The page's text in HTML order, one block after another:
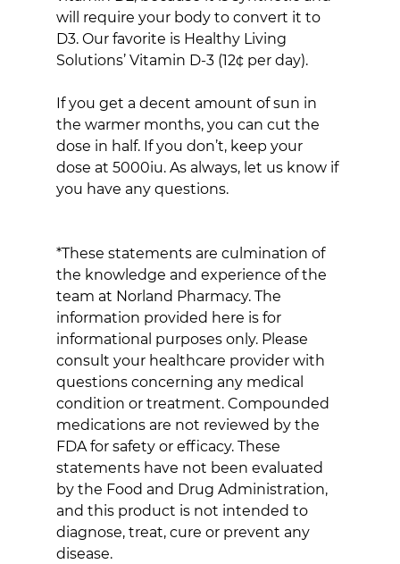
will require your body to convert it to
D3. Our favorite is Healthy Living
Solutions’ Vitamin D-3 (12¢ per day).
If you get a decent amount of sun in
the warmer months, you can cut the
dose in half. If you don’t, keep your
dose at 5000iu. As always, let us know if
you have any questions.
*These statements are culmination of
the knowledge and experience of the
team at Norland Pharmacy. The
information provided here is for
informational purposes only. Please
consult your healthcare provider with
questions concerning any medical
condition or treatment. Compounded
medications are not reviewed by the
FDA for safety or efficacy. These
statements have not been evaluated
by the Food and Drug Administration,
and this product is not intended to
diagnose, treat, cure or prevent any
disease.